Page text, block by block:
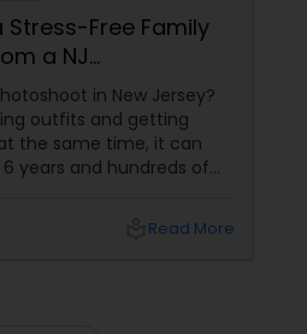
Stress-Free Family
a NJ
Travels 50+
in New Jersey?
outfits and getting
the same time, it can
years and hundreds of
session. 1. Forget
Read More